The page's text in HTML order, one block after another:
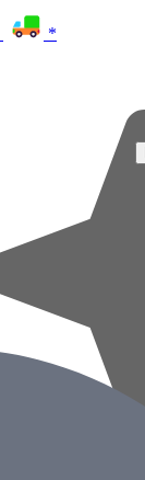
*